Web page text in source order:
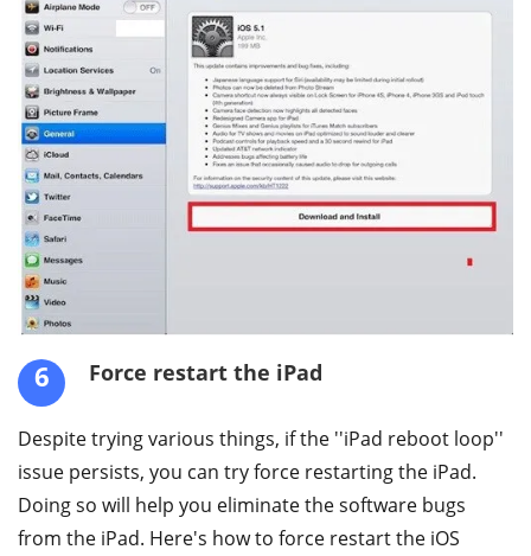
6 Force restart the iPad
Despite trying various things, if the ''iPad reboot loop''
issue persists, you can try force restarting the iPad.
Doing so will help you eliminate the software bugs
from the iPad. Here's how to force restart the iOS